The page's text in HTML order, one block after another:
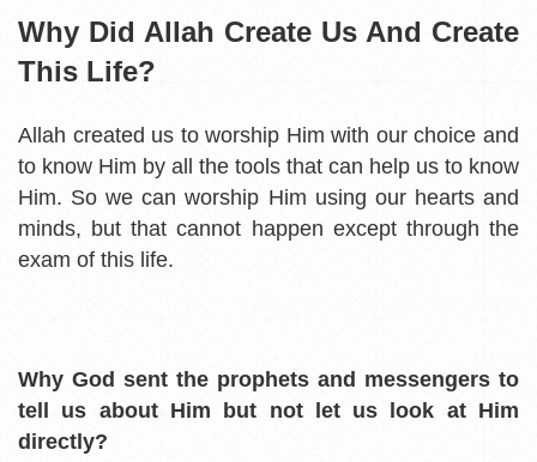
Why Did Allah Create Us And Create
This Life?
Allah created us to worship Him with our choice and
to know Him by all the tools that can help us to know
Him. So we can worship Him using our hearts and
minds, but that cannot happen except through the
exam of this life.
Why God sent the prophets and messengers to
tell us about Him but not let us look at Him
directly?